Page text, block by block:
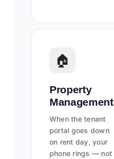
🏠
Property
Management
When the tenant
portal goes down
on rent day, your
phone rings — not